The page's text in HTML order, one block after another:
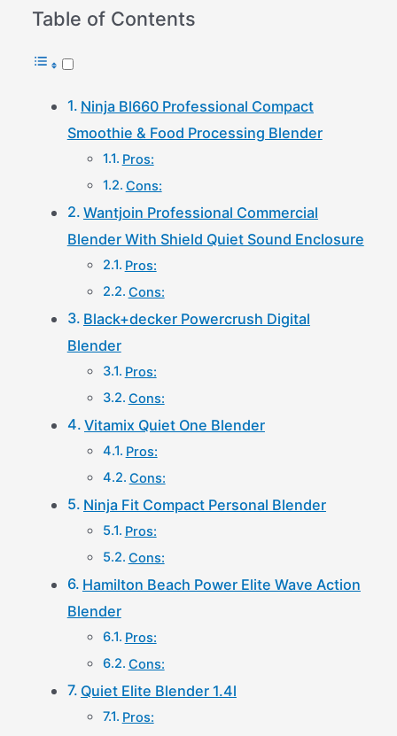
Table of Contents
Ninja Bl660 Professional Compact
Smoothie & Food Processing Blender
Pros:
Cons:
Wantjoin Professional Commercial
Blender With Shield Quiet Sound Enclosure
Pros:
Cons:
Black+decker Powercrush Digital
Blender
Pros:
Cons:
Vitamix Quiet One Blender
Pros:
Cons:
Ninja Fit Compact Personal Blender
Pros:
Cons:
Hamilton Beach Power Elite Wave Action
Blender
Pros:
Cons:
Quiet Elite Blender 1.4l
Pros: